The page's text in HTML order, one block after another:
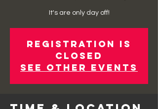
It's are only day off!
Registration is
closed
See other events